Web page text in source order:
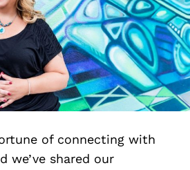
of connecting with
we’ve shared our